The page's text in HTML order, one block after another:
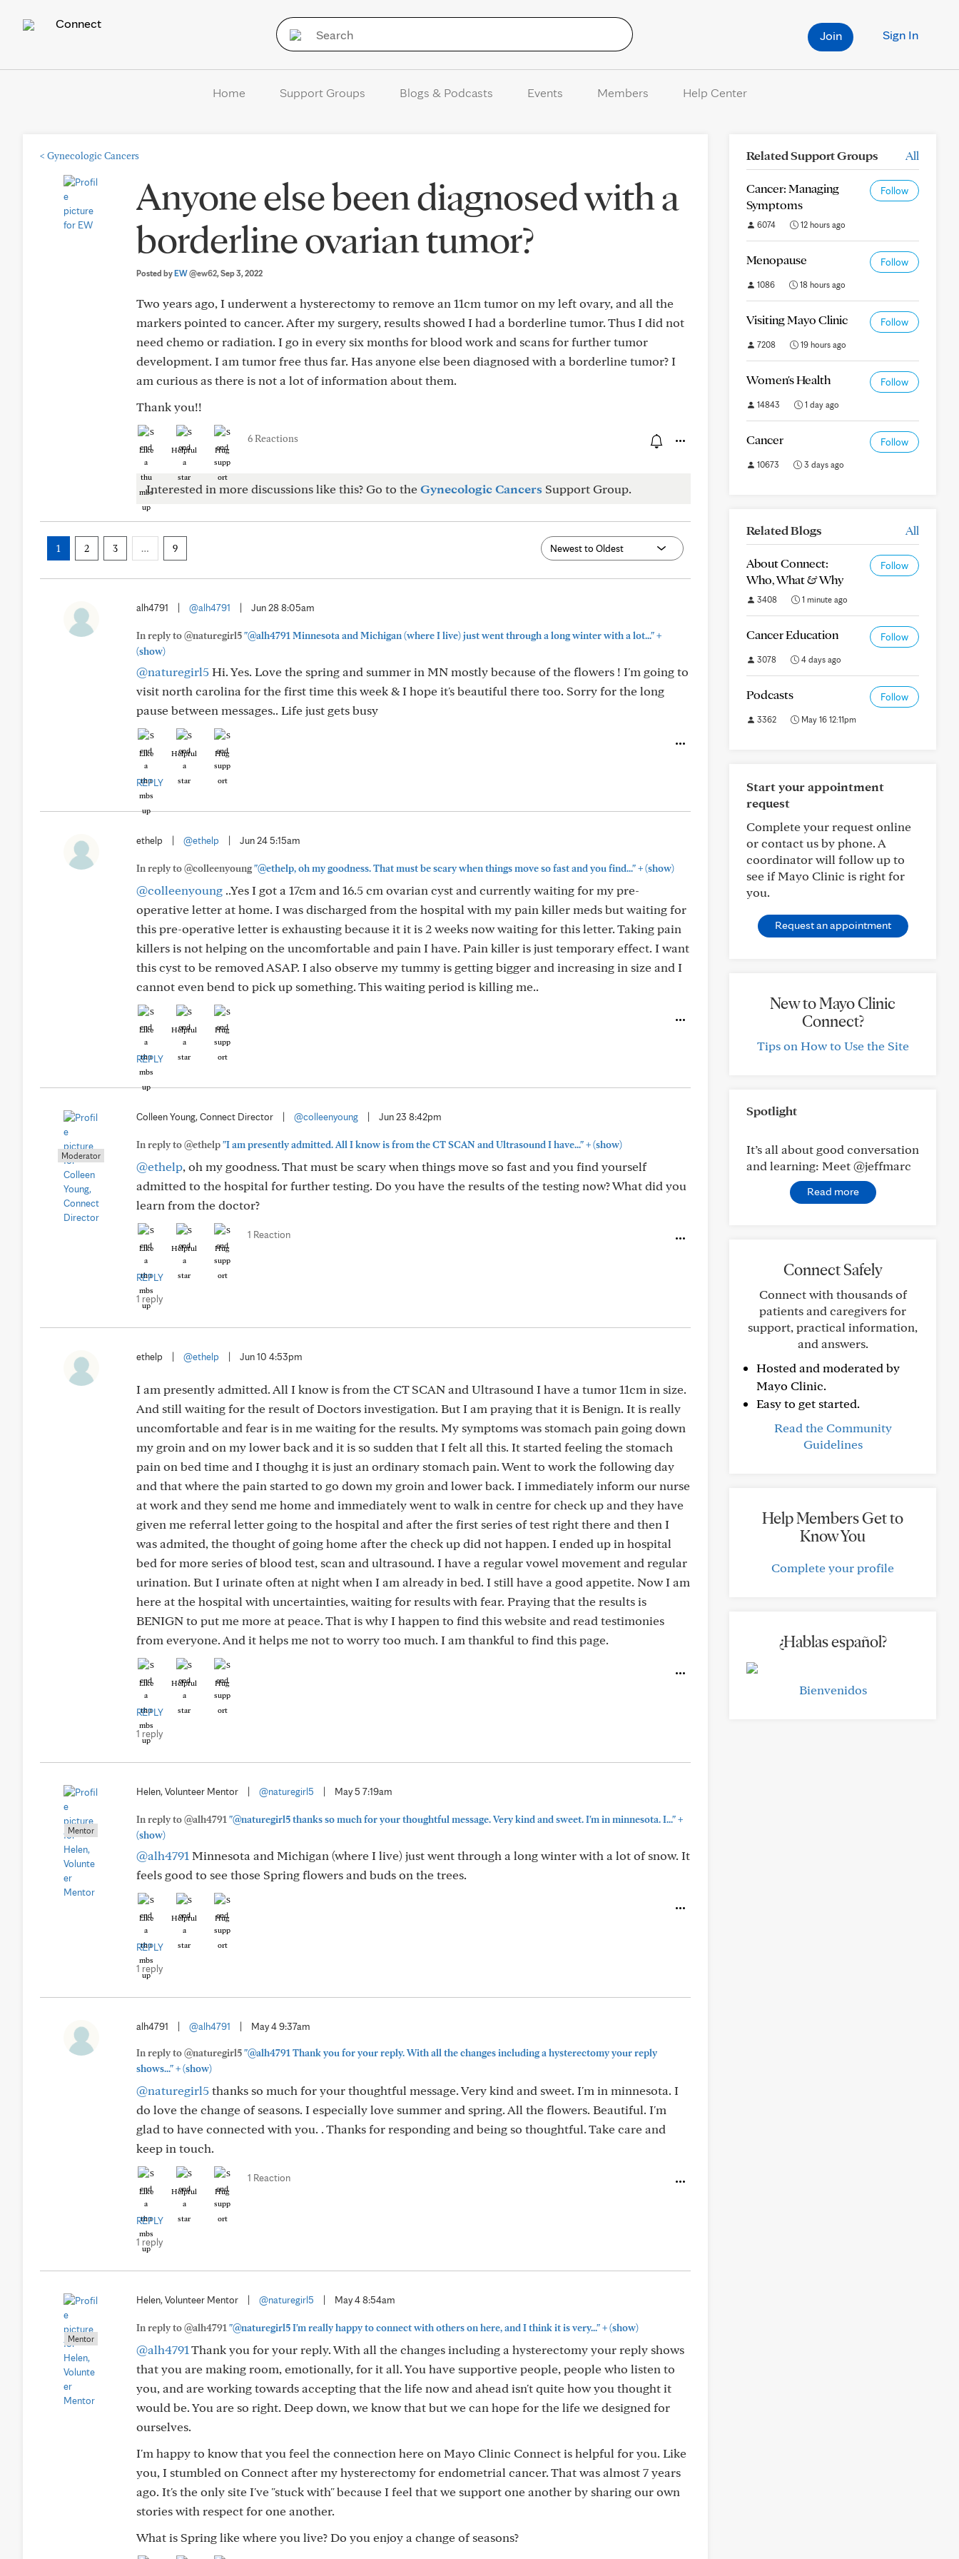
Connect
Sign In
Join
Home Support Groups Blogs & Podcasts Events Members Help Center
< Gynecologic Cancers
Anyone else been diagnosed with a
borderline ovarian tumor?
Posted byEW@ew62, Sep 3, 2022
Two years ago, I underwent a hysterectomy to remove an 11cm tumor on my left ovary, and all the
markers pointed to cancer. After my surgery, results showed I had a borderline tumor. Thus I did not
need chemo or radiation. I go in every six months for blood work and scans for further tumor
development. I am tumor free thus far. Has anyone else been diagnosed with a borderline tumor? I
am curious as there is not a lot of information about them.
Thank you!!
Like Helpful Hug
6 Reactions
Interested in more discussions like this? Go to theGynecologic Cancers Support Group.
1 2 3 … 9
alh4791 @alh4791 Jun 28 8:05am
In reply to @naturegirl5"@alh4791 Minnesota and Michigan (where I live) just went through a long winter with a lot..."+
(show)
@naturegirl5Hi. Yes. Love the spring and summer in MN mostly because of the flowers ! I'm going to
visit north carolina for the first time this week & I hope it's beautiful there too. Sorry for the long
pause between messages.. Life just gets busy
Like Helpful Hug
REPLY
ethelp @ethelp Jun 24 5:15am
In reply to @colleenyoung"@ethelp, oh my goodness. That must be scary when things move so fast and you find..."+(show)
@colleenyoung ..Yes I got a 17cm and 16.5 cm ovarian cyst and currently waiting for my pre-
operative letter at home. I was discharged from the hospital with my pain killer meds but waiting for
this pre-operative letter is exhausting because it it is 2 weeks now waiting for this letter. Taking pain
killers is not helping on the uncomfortable and pain I have. Pain killer is just temporary effect. I want
this cyst to be removed ASAP. I also observe my tummy is getting bigger and increasing in size and I
cannot even bend to pick up something. This waiting period is killing me..
Like Helpful Hug
REPLY
Moderator
Colleen Young, Connect Director @colleenyoung Jun 23 8:42pm
In reply to @ethelp"I am presently admitted. All I know is from the CT SCAN and Ultrasound I have..."+(show)
@ethelp, oh my goodness. That must be scary when things move so fast and you find yourself
admitted to the hospital for further testing. Do you have the results of the testing now? What did you
learn from the doctor?
Like Helpful Hug
1 Reaction
REPLY
1 reply
ethelp @ethelp Jun 10 4:53pm
I am presently admitted. All I know is from the CT SCAN and Ultrasound I have a tumor 11cm in size.
And still waiting for the result of Doctors investigation. But I am praying that it is Benign. It is really
uncomfortable and fear is in me waiting for the results. My symptoms was stomach pain going down
my groin and on my lower back and it is so sudden that I felt all this. It started feeling the stomach
pain on bed time and I thoughg it is just an ordinary stomach pain. Went to work the following day
and that where the pain started to go down my groin and lower back. I immediately inform our nurse
at work and they send me home and immediately went to walk in centre for check up and they have
given me referral letter going to the hospital and after the first series of test right there and then I
was admited, the thought of going home after the check up did not happen. I ended up in hospital
bed for more series of blood test, scan and ultrasound. I have a regular vowel movement and regular
urination. But I urinate often at night when I am already in bed. I still have a good appetite. Now I am
here at the hospital with uncertainties, waiting for results with fear. Praying that the results is
BENIGN to put me more at peace. That is why I happen to find this website and read testimonies
from everyone. And it helps me not to worry too much. I am thankful to find this page.
Like Helpful Hug
REPLY
1 reply
Mentor
Helen, Volunteer Mentor @naturegirl5 May 5 7:19am
In reply to @alh4791 "@naturegirl5 thanks so much for your thoughtful message. Very kind and sweet. I'm in minnesota. I..."+
(show)
@alh4791 Minnesota and Michigan (where I live) just went through a long winter with a lot of snow. It
feels good to see those Spring flowers and buds on the trees.
Like Helpful Hug
REPLY
1 reply
alh4791 @alh4791 May 4 9:37am
In reply to @naturegirl5"@alh4791 Thank you for your reply. With all the changes including a hysterectomy your reply
shows..."+(show)
@naturegirl5thanks so much for your thoughtful message. Very kind and sweet. I'm in minnesota. I
do love the change of seasons. I especially love summer and spring. All the flowers. Beautiful. I'm
glad to have connected with you. . Thanks for responding and being so thoughtful. Take care and
keep in touch.
Like Helpful Hug
1 Reaction
REPLY
1 reply
Mentor
Helen, Volunteer Mentor @naturegirl5 May 4 8:54am
In reply to @alh4791 "@naturegirl5 I'm really happy to connect with others on here, and I think it is very..."+(show)
@alh4791 Thank you for your reply. With all the changes including a hysterectomy your reply shows
that you are making room, emotionally, for it all. You have supportive people, people who listen to
you, and are working towards accepting that the life now and ahead isn't quite how you thought it
would be. You are so right. Deep down, we know that but we can hope for the life we designed for
ourselves.
I'm happy to know that you feel the connection here on Mayo Clinic Connect is helpful for you. Like
you, I stumbled on Connect after my hysterectomy for endometrial cancer. That was almost 7 years
ago. It's the only site I've "stuck with" because I feel that we support one another by sharing our own
stories with respect for one another.
What is Spring like where you live? Do you enjoy a change of seasons?
Related Support Groups All
Cancer: Managing
Symptoms
Follow
6074 12 hours ago
Menopause Follow
1086 18 hours ago
Visiting Mayo Clinic Follow
7208 19 hours ago
Women's Health Follow
14843 1 day ago
Cancer Follow
10673 3 days ago
Related Blogs All
About Connect:
Who, What & Why
Follow
3408 1 minute ago
Cancer Education Follow
3078 4 days ago
Podcasts Follow
3362 May 16 12:11pm
Start your appointment
request
Complete your request online
or contact us by phone. A
coordinator will follow up to
see if Mayo Clinic is right for
you.
Request an appointment
New to Mayo Clinic
Connect?
Tips on How to Use the Site
Spotlight
It’s all about good conversation
and learning: Meet @jeffmarc
Read more
Connect Safely
Connect with thousands of
patients and caregivers for
support, practical information,
and answers.
Hosted and moderated by
Mayo Clinic.
Easy to get started.
Read the Community
Guidelines
Help Members Get to
Know You
Complete your profile
¿Hablas español?
Bienvenidos